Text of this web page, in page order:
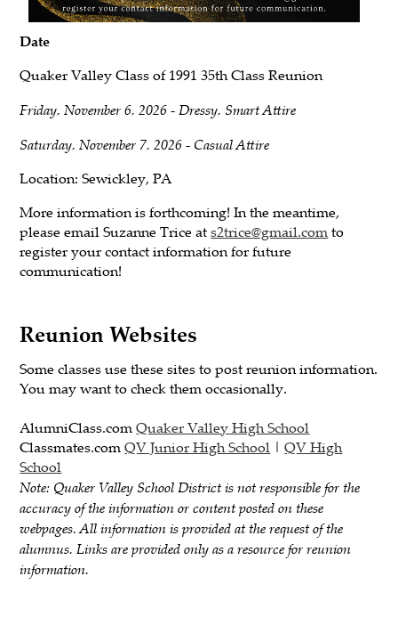
Date
Quaker Valley Class of 1991 35th Class Reunion
Friday, November 6, 2026 - Dressy, Smart Attire
Saturday, November 7, 2026 - Casual Attire
Location: Sewickley, PA
More information is forthcoming! In the meantime,
please email Suzanne Trice ats2trice@gmail.comto
register your contact information for future
communication!
Reunion Websites
Some classes use these sites to post reunion information.
You may want to check them occasionally.
AlumniClass.comQuaker Valley High School
Classmates.comQV Junior High School |QV High
School
Note: Quaker Valley School District is not responsible for the
accuracy of the information or content posted on these
webpages. All information is provided at the request of the
alumnus. Links are provided only as a resource for reunion
information.